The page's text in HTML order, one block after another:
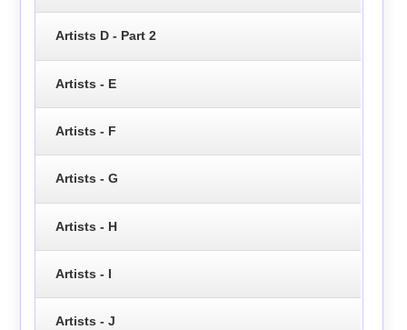
Artists D - Part 2
Artists - E
Artists - F
Artists - G
Artists - H
Artists - I
Artists - J